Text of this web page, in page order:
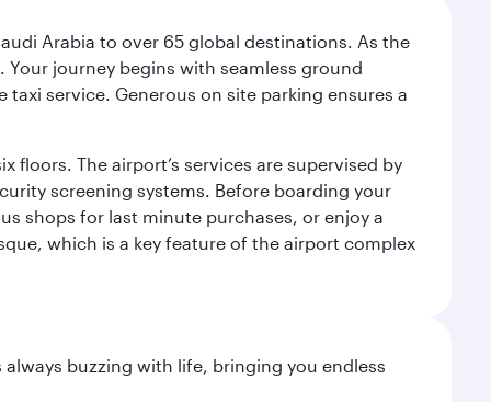
Arabia to over 65 global destinations. As the
journey begins with seamless ground
service. Generous on site parking ensures a
The airport’s services are supervised by
screening systems. Before boarding your
shops for last minute purchases, or enjoy a
which is a key feature of the airport complex
buzzing with life, bringing you endless